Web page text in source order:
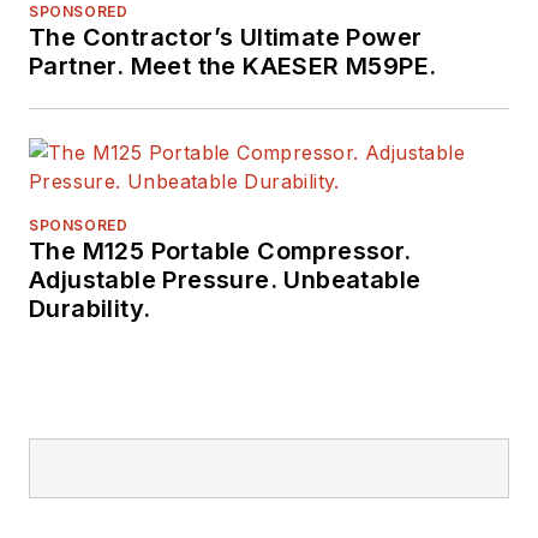
SPONSORED
The Contractor’s Ultimate Power
Partner. Meet the KAESER M59PE.
SPONSORED
The M125 Portable Compressor.
Adjustable Pressure. Unbeatable
Durability.